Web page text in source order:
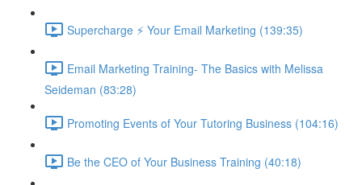
Supercharge ⚡ Your Email Marketing (139:35)
Email Marketing Training- The Basics with Melissa
Seideman (83:28)
Promoting Events of Your Tutoring Business (104:16)
Be the CEO of Your Business Training (40:18)